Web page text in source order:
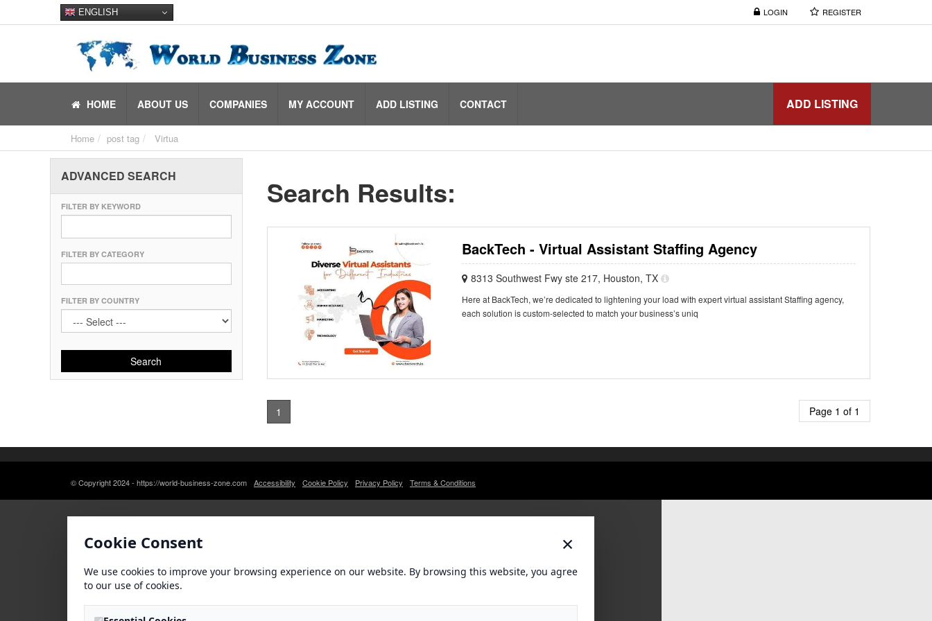
LOGIN REGISTER
ENGLISH
ADD LISTING
HOME ABOUT US COMPANIES MY ACCOUNT ADD LISTING CONTACT
Home post tag Virtua
ADVANCED SEARCH
FILTER BY KEYWORD
FILTER BY CATEGORY
FILTER BY COUNTRY
Search
Search Results:
BackTech - Virtual Assistant Staffing Agency
8313 Southwest Fwy ste 217, Houston, TX
Here at BackTech, we’re dedicated to lightening your load with expert virtual assistant Staffing agency,
each solution is custom-selected to match your business’s uniq
1 Page 1 of 1
© Copyright 2024 - https://world-business-zone.com Accessibility Cookie Policy Privacy Policy Terms & Conditions
Cookie Consent ×
We use cookies to improve your browsing experience on our website. By browsing this website, you agree
to our use of cookies.